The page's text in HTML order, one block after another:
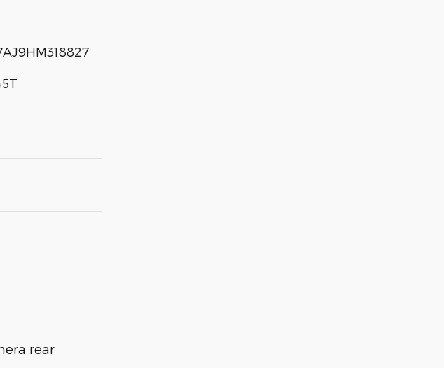
rear